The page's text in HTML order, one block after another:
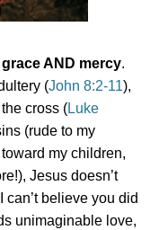
AND mercy.
(John 8:2-11),
cross (Luke
(rude to my
my children,
Jesus doesn’t
can’t believe you did
unimaginable love,